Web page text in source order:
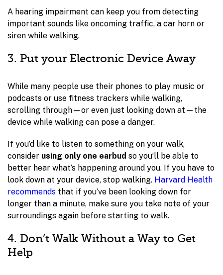
A hearing impairment can keep you from detecting
important sounds like oncoming traffic, a car horn or
siren while walking.
3. Put your Electronic Device Away
While many people use their phones to play music or
podcasts or use fitness trackers while walking,
scrolling through—or even just looking down at—the
device while walking can pose a danger.
If you’d like to listen to something on your walk,
consider using only one earbud so you’ll be able to
better hear what’s happening around you. If you have to
look down at your device, stop walking. Harvard Health
recommends that if you’ve been looking down for
longer than a minute, make sure you take note of your
surroundings again before starting to walk.
4. Don’t Walk Without a Way to Get
Help